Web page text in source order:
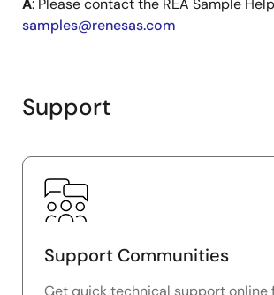
A: Please contact the REA Sample
samples@renesas.com
Support
Support Communities
Get quick technical support online